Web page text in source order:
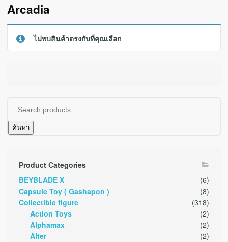
Arcadia
ไม่พบสินค้าตรงกับที่คุณเลือก
ค้นหา
Product Categories
BEYBLADE X
(6)
Capsule Toy ( Gashapon )
(8)
Collectible figure
(318)
Action Toys
(2)
Alphamax
(2)
Alter
(2)